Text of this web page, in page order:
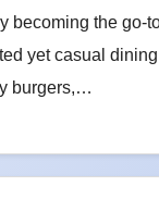
becoming the go-
yet casual
burgers,…